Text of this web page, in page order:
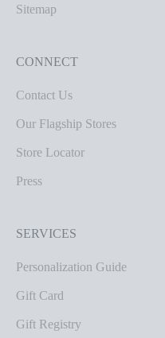
Sitemap
CONNECT
Contact Us
Our Flagship Stores
Store Locator
Press
SERVICES
Personalization Guide
Gift Card
Gift Registry